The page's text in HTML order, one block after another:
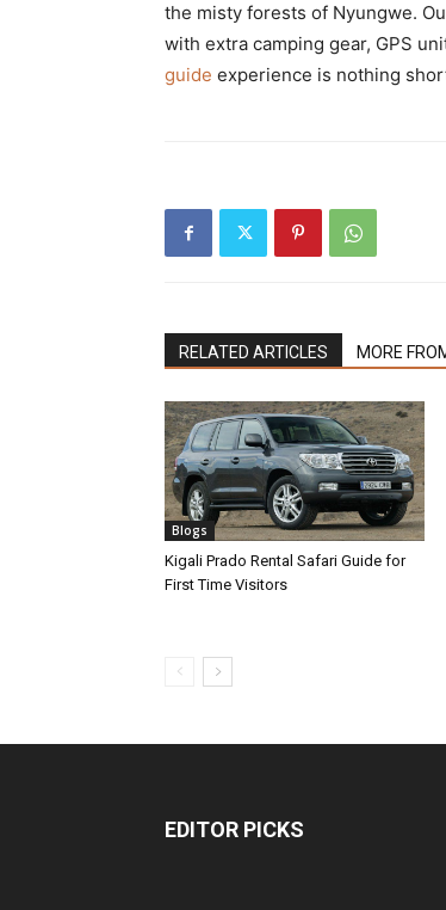
the misty forests of Nyungwe.
with extra camping gear, GPS
guide experience is nothing
RELATED ARTICLES MORE
Blogs
Kigali Prado Rental Safari Guide for
First Time Visitors
EDITOR PICKS